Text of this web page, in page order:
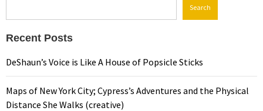
Search
Recent Posts
DeShaun’s Voice is Like A House of Popsicle Sticks
Maps of New York City; Cypress’s Adventures and the Physical
Distance She Walks (creative)